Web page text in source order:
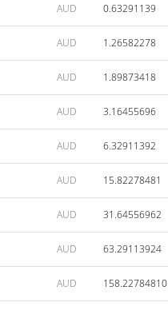
AUD 0.63291139
AUD 1.26582278
AUD 1.89873418
AUD 3.16455696
AUD 6.32911392
AUD 15.82278481
AUD 31.64556962
AUD 63.29113924
AUD 158.22784810